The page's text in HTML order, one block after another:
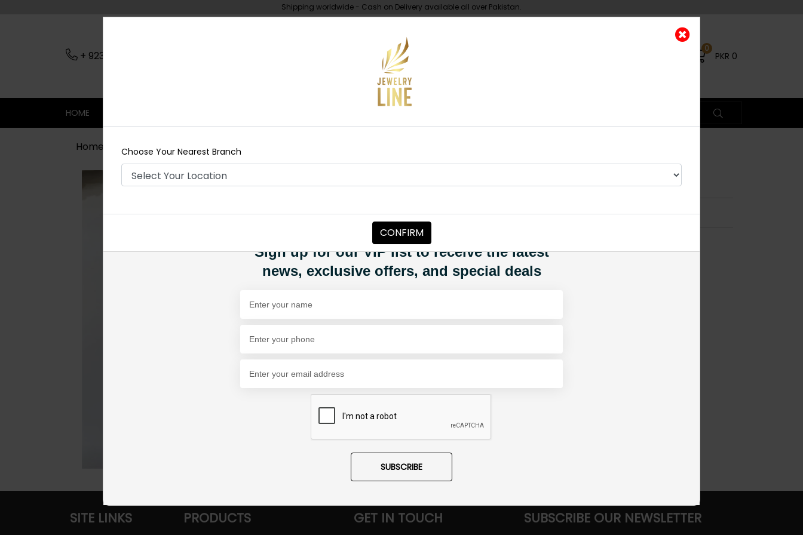
Shipping worldwide - Cash on Delivery available all over Pakistan.
+ 923079045206
0
PKR 0
HOME
Home Shop Necklace Sets
Hannah Polki Pendant Set Multi
Category:Necklace Sets
PKR 9,850
SOLD OUT
Share Via
×
Sign up for our VIP list to receive the latest
news, exclusive offers, and special deals
SUBSCRIBE
SITE LINKS PRODUCTS GET IN TOUCH SUBSCRIBE OUR NEWSLETTER
Choose Your Nearest Branch
CONFIRM